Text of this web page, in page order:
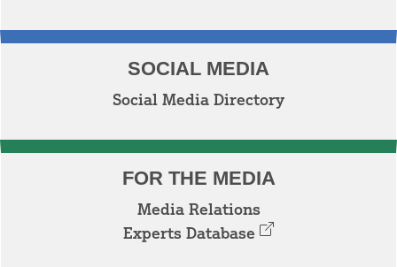
SOCIAL MEDIA
Social Media Directory
FOR THE MEDIA
Media Relations
Experts Database